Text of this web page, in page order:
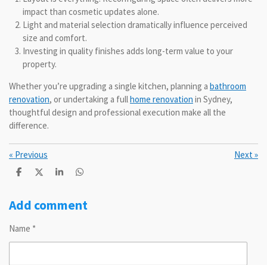
impact than cosmetic updates alone.
Light and material selection dramatically influence perceived
size and comfort.
Investing in quality finishes adds long-term value to your
property.
Whether you’re upgrading a single kitchen, planning a bathroom
renovation, or undertaking a fullhome renovation in Sydney,
thoughtful design and professional execution make all the
difference.
« Previous Next»
S
r
e
S
r
e
S
r
e
S
r
e
Add comment
Name *